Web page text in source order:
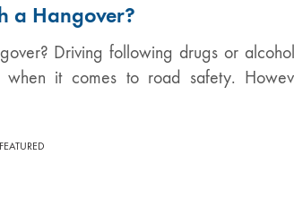
a Hangover?
Driving following drugs or
when it comes to road safety.
FEATURED